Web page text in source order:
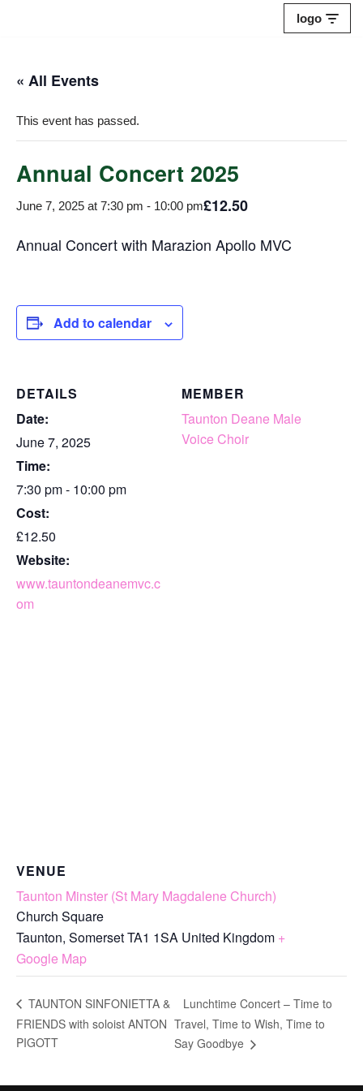
content
logo
« All Events
This event has passed.
Annual Concert 2025
June 7, 2025 at 7:30 pm - 10:00 pm£12.50
Annual Concert with Marazion Apollo MVC
Add to calendar
DETAILS
Date:
June 7, 2025
Time:
7:30 pm - 10:00 pm
Cost:
£12.50
Website:
www.tauntondeanemvc.c
om
MEMBER
Taunton Deane Male
Voice Choir
VENUE
Taunton Minster (St Mary Magdalene Church)
Church Square
Taunton, SomersetTA1 1SA United Kingdom +
Google Map
TAUNTON SINFONIETTA &
FRIENDS with soloist ANTON
PIGOTT
Lunchtime Concert – Time to
Travel, Time to Wish, Time to
Say Goodbye